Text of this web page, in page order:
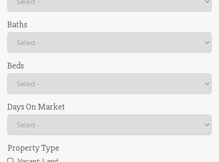
Baths
Beds
Days On Market
Property Type